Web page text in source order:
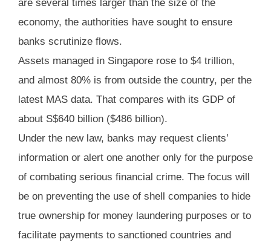
are several times larger than the size of the
economy, the authorities have sought to ensure
banks scrutinize flows.
Assets managed in Singapore rose to $4 trillion,
and almost 80% is from outside the country, per the
latest MAS data. That compares with its GDP of
about S$640 billion ($486 billion).
Under the new law, banks may request clients’
information or alert one another only for the purpose
of combating serious financial crime. The focus will
be on preventing the use of shell companies to hide
true ownership for money laundering purposes or to
facilitate payments to sanctioned countries and